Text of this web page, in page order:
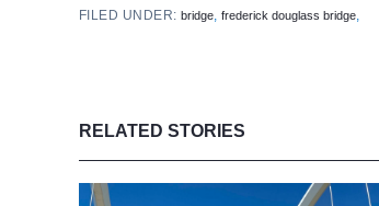
FILED UNDER:bridge,frederick douglass bridge,
RELATED STORIES